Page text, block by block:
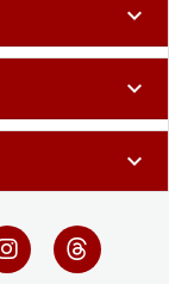
expand_more
expand_more
expand_more